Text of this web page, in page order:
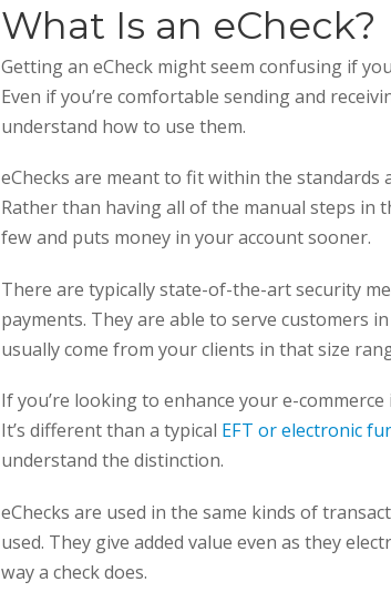
What Is an eCheck?
Getting an eCheck might seem confusing if
Even if you’re comfortable sending and
understand how to use them.
eChecks are meant to fit within the standards
Rather than having all of the manual steps in
few and puts money in your account sooner.
There are typically state-of-the-art security
payments. They are able to serve customers
usually come from your clients in that size
If you’re looking to enhance your e-
It’s different than a typical EFT or electronic
understand the distinction.
eChecks are used in the same kinds of
used. They give added value even as they
way a check does.